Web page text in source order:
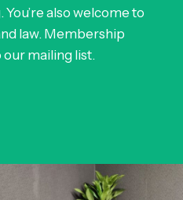
also welcome to
law. Membership
mailing list.